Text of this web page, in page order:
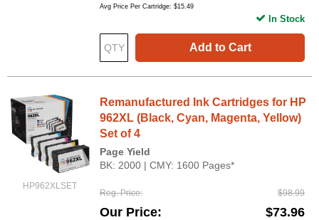
Avg Price Per Cartridge: $15.49
Add to Cart
In Stock
HP962XLSET
Remanufactured Ink Cartridges for HP
962XL (Black, Cyan, Magenta, Yellow)
Set of 4
Page Yield
BK: 2000 | CMY: 1600 Pages*
Reg. Price $98.99
Our Price $73.96